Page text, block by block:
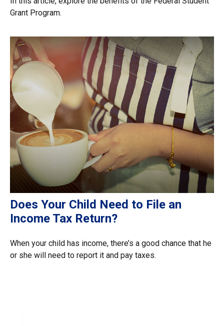
Grant Program.
Does Your Child Need to File an
Income Tax Return?
When your child has income, there’s a good chance that he
or she will need to report it and pay taxes.